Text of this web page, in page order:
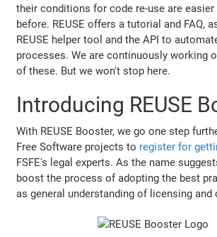
their conditions for code re-use are easier
before. REUSE offers a tutorial and FAQ,
REUSE helper tool and the API to
processes. We are continuously working
of these. But we won't stop here.
Introducing REUSE
With REUSE Booster, we go one step
Free Software projects to register for
FSFE's legal experts. As the name
boost the process of adopting the best
as general understanding of licensing and